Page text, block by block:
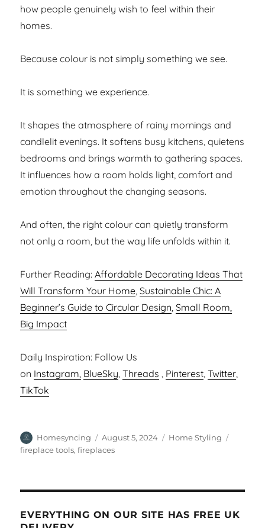
how people genuinely wish to feel within their
homes.
Because colour is not simply something we see.
It is something we experience.
It shapes the atmosphere of rainy mornings and
candlelit evenings. It softens busy kitchens, quietens
bedrooms and brings warmth to gathering spaces.
It influences how a room holds light, comfort and
emotion throughout the changing seasons.
And often, the right colour can quietly transform
not only a room, but the way life unfolds within it.
Further Reading:Affordable Decorating Ideas That
Will Transform Your Home,Sustainable Chic: A
Beginner’s Guide to Circular Design,Small Room,
Big Impact
Daily Inspiration: Follow Us
on Instagram, BlueSky,Threads , Pinterest,Twitter,
TikTok
Author
Homesyncing
Posted
on
August 5, 2024 Categories
Home Styling
fireplace tools,fireplaces
EVERYTHING ON OUR SITE HAS FREE UK